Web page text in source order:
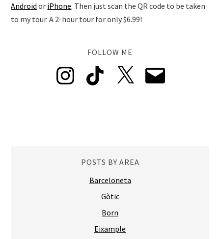
Android or iPhone. Then just scan the QR code to be taken
to my tour. A 2-hour tour for only $6.99!
FOLLOW ME
Instagram TikTok Email
POSTS BY AREA
Barceloneta
Gòtic
Born
Eixample